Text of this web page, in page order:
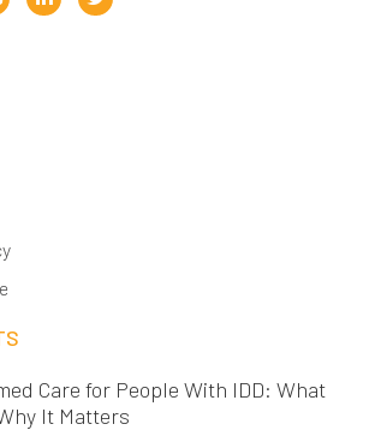
Care for People With IDD: What
It Matters